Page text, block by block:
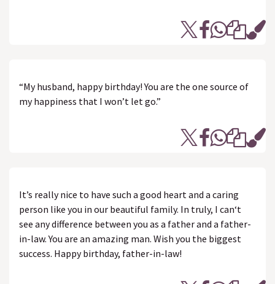
“My husband, happy birthday! You are the one source of
my happiness that I won’t let go.”
It’s really nice to have such a good heart and a caring
person like you in our beautiful family. In truly, I can‘t
see any difference between you as a father and a father-
in-law. You are an amazing man. Wish you the biggest
success. Happy birthday, father-in-law!